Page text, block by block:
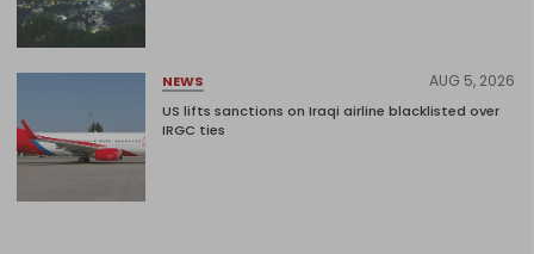
NEWS AUG 5, 2026
US lifts sanctions on Iraqi airline blacklisted over
IRGC ties